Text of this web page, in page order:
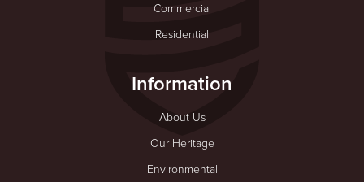
Commercial
Residential
Information
About Us
Our Heritage
Environmental